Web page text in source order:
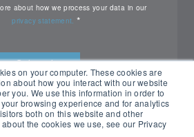
on your computer. These cookies are
about how you interact with our website
you. We use this information in order to
browsing experience and for analytics
both on this website and other
the cookies we use, see our Privacy
about how we process your data in our
privacy statement.*